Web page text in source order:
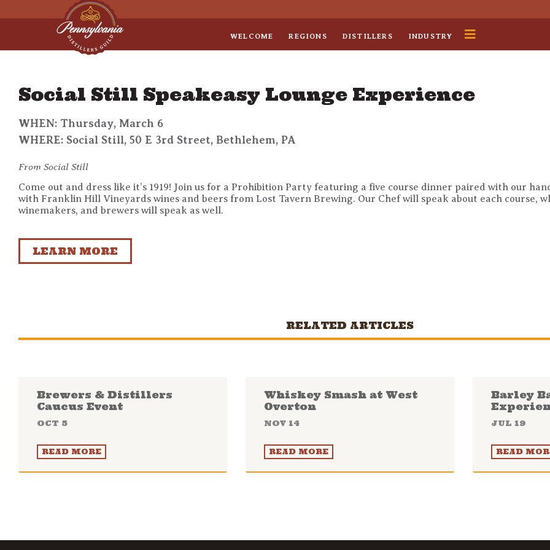
Sep 8• Legal Roundtable
WELCOME REGIONS DISTILLERS INDUSTRY
Social Still Speakeasy Lounge Experience
WHEN: Thursday, March 6
WHERE: Social Still, 50 E 3rd Street, Bethlehem, PA
From Social Still
Come out and dress like it’s 1919! Join us for a Prohibition Party featuring a five course dinner paired with our
with Franklin Hill Vineyards wines and beers from Lost Tavern Brewing. Our Chef will speak about each course,
winemakers, and brewers will speak as well.
LEARN MORE
RELATED ARTICLES
Brewers & Distillers
Caucus Event
OCT 5
READ MORE
Whiskey Smash at West
Overton
NOV 14
READ MORE
Barley
JUL 19
READ